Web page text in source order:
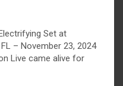
Set at
– November 23, 2024
Live came alive for